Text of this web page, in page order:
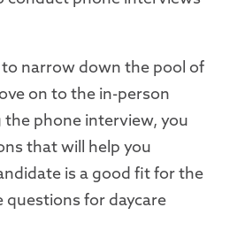
narrow down the pool of
on to the in-person
phone interview, you
that will help you
is a good fit for the
questions for daycare